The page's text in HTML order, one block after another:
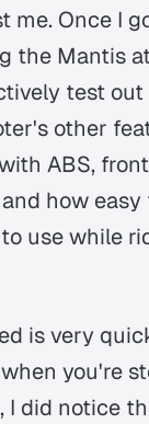
me. Once I
the Mantis
test
other
ABS,
how
use while
is very
you're
I did notice